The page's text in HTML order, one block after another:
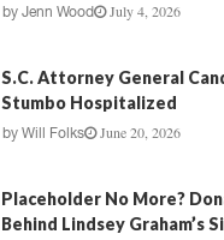
by Jenn Wood July 4, 2026
S.C. Attorney General
Stumbo Hospitalized
by Will Folks June 20, 2026
Placeholder No More?
Behind Lindsey Graham’s